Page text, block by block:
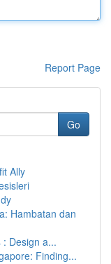
Report Page
Go
Ally
Hambatan dan
Design a...
Finding...